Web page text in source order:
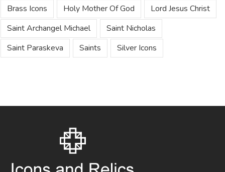
Brass Icons Holy Mother Of God
Lord Jesus Christ
Saint Archangel Michael
Saint Nicholas
Saint Paraskeva
Saints Silver Icons